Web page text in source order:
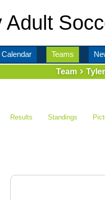
Calendar Teams
Team
Results Standings